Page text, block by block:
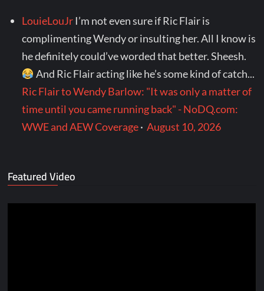
LouieLouJr I’m not even sure if Ric Flair is
complimenting Wendy or insulting her. All I know is
he definitely could’ve worded that better. Sheesh.
And Ric Flair acting like he’s some kind of catch...
Ric Flair to Wendy Barlow: "It was only a matter of
time until you came running back" - NoDQ.com:
WWE and AEW Coverage·August 10, 2026
Featured Video